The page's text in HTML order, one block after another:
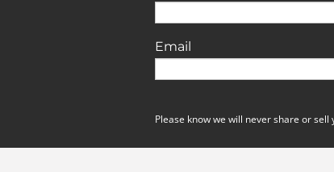
Email
Please know we will never share or